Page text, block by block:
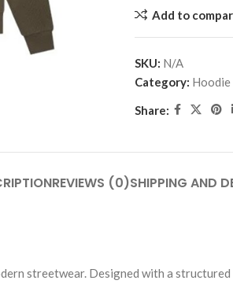
Add to
SKU: N/A
Category: Hoodie
Share:
REVIEWS (0)SHIPPING AND
streetwear. Designed with a